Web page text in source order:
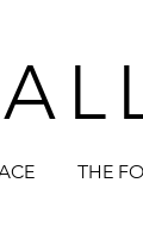
THE